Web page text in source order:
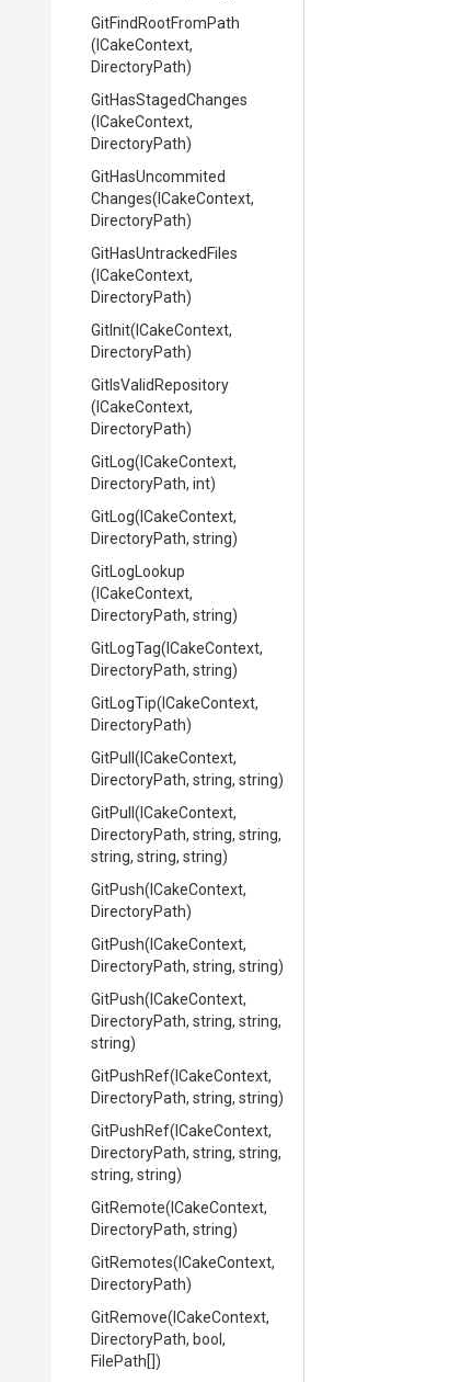
GitFindRootFromPath
(ICakeContext,
DirectoryPath)
GitHasStagedChanges
(ICakeContext,
DirectoryPath)
GitHasUncommited
Changes(ICakeContext,
DirectoryPath)
GitHasUntrackedFiles
(ICakeContext,
DirectoryPath)
GitInit(ICakeContext,
DirectoryPath)
GitIsValidRepository
(ICakeContext,
DirectoryPath)
GitLog(ICakeContext,
DirectoryPath, int)
GitLog(ICakeContext,
DirectoryPath, string)
GitLogLookup
(ICakeContext,
DirectoryPath, string)
GitLogTag(ICakeContext,
DirectoryPath, string)
GitLogTip(ICakeContext,
DirectoryPath)
GitPull (ICakeContext,
DirectoryPath, string, string)
GitPull (ICakeContext,
DirectoryPath, string, string,
string, string, string)
GitPush(ICakeContext,
DirectoryPath)
GitPush(ICakeContext,
DirectoryPath, string, string)
GitPush(ICakeContext,
DirectoryPath, string, string,
string)
GitPushRef(ICakeContext,
DirectoryPath, string, string)
GitPushRef(ICakeContext,
DirectoryPath, string, string,
string, string)
GitRemote(ICakeContext,
DirectoryPath, string)
GitRemotes(ICakeContext,
DirectoryPath)
GitRemove(ICakeContext,
DirectoryPath, bool,
FilePath[])